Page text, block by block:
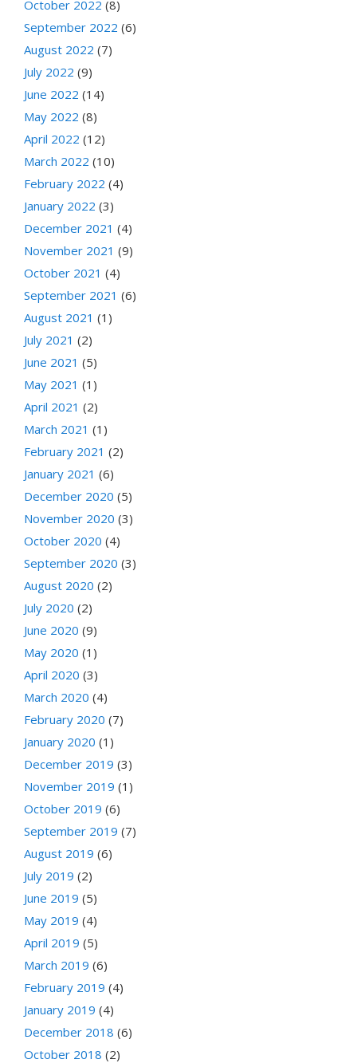
October 2022 (8)
September 2022 (6)
August 2022 (7)
July 2022 (9)
June 2022 (14)
May 2022 (8)
April 2022 (12)
March 2022 (10)
February 2022 (4)
January 2022 (3)
December 2021 (4)
November 2021 (9)
October 2021 (4)
September 2021 (6)
August 2021 (1)
July 2021 (2)
June 2021 (5)
May 2021 (1)
April 2021 (2)
March 2021 (1)
February 2021 (2)
January 2021 (6)
December 2020 (5)
November 2020 (3)
October 2020 (4)
September 2020 (3)
August 2020 (2)
July 2020 (2)
June 2020 (9)
May 2020 (1)
April 2020 (3)
March 2020 (4)
February 2020 (7)
January 2020 (1)
December 2019 (3)
November 2019 (1)
October 2019 (6)
September 2019 (7)
August 2019 (6)
July 2019 (2)
June 2019 (5)
May 2019 (4)
April 2019 (5)
March 2019 (6)
February 2019 (4)
January 2019 (4)
December 2018 (6)
October 2018 (2)